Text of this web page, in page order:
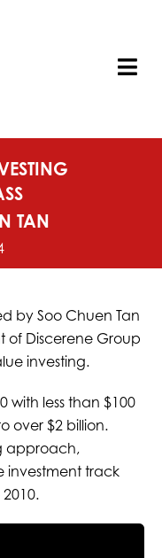
TAN
by Soo Chuen Tan
of Discerene Group
investing.
with less than $100
over $2 billion.
approach,
investment track